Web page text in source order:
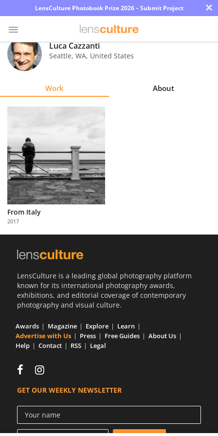
LensCulture Photobook Prize 2026 – Submit Project ×
Photo
Contest
Learn
About
Us
Partner
with
Us
Luca Cazzanti
Seattle, WA, United States
Work About
From Italy
2017
LensCulture is a leading global photography platform
known for its international photography awards,
exhibitions, and editorial coverage of contemporary
photography and visual culture.
Awards Magazine Explore
Learn
Advertise with Us
Press Free Guides
About Us
Help
Contact RSS Legal
GET OUR WEEKLY NEWSLETTER